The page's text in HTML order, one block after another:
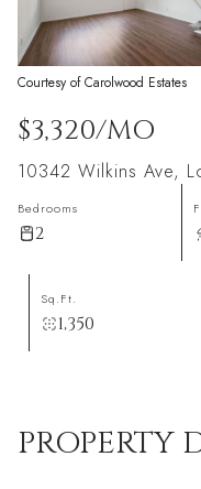
Courtesy of Carolwood Estates
$3,320/MO
10342 Wilkins Ave,
Bedrooms
2
Sq.Ft.
1,350
PROPERTY